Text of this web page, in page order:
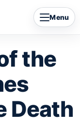
Menu
the
Death